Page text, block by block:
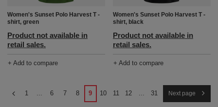
Women's Sunset Polo Harvest T -
shirt, green
Product not available in
retail sales.
+ Add to compare
Women's Sunset Polo Harvest T -
shirt, black
Product not available in
retail sales.
+ Add to compare
1 ... 6 7 8 9 10 11 12 ... 31 Next page